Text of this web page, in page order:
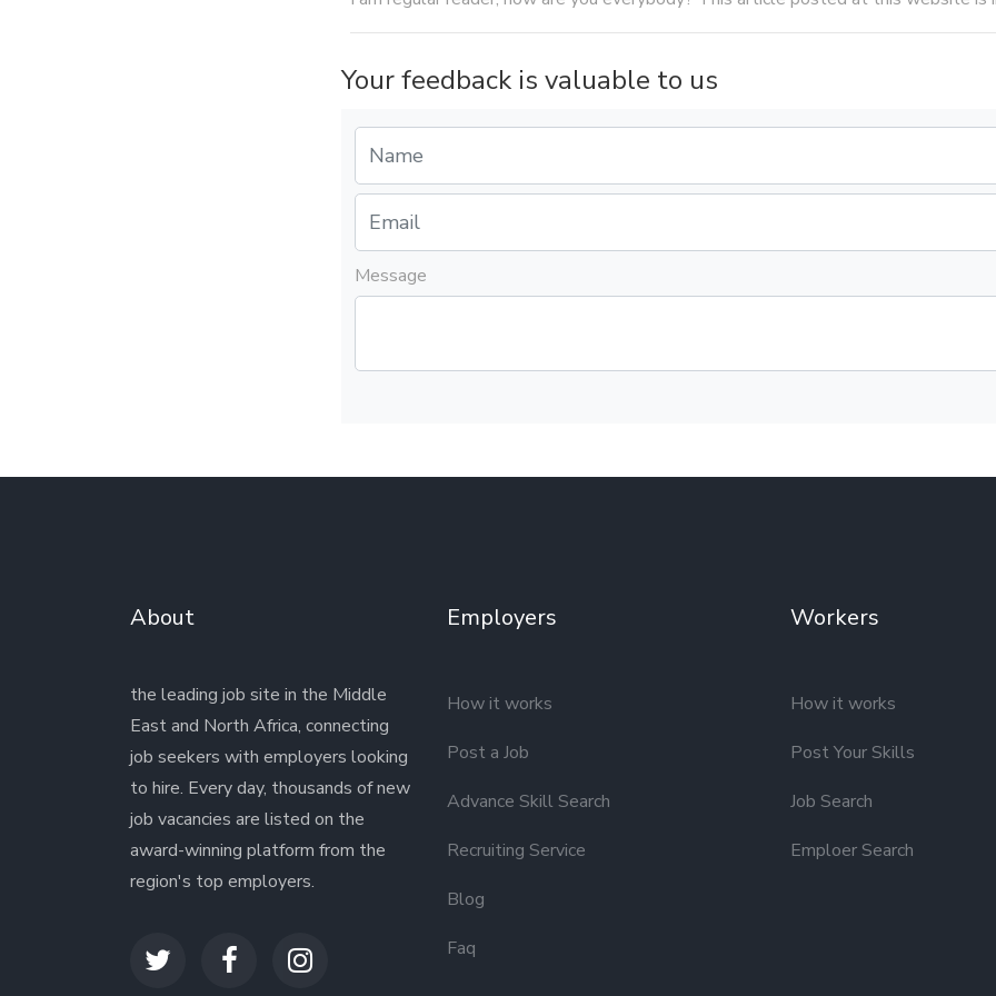
Your feedback is valuable to us
Message
About
the leading job site in the Middle
East and North Africa, connecting
job seekers with employers looking
to hire. Every day, thousands of new
job vacancies are listed on the
award-winning platform from the
region's top employers.
Employers
How it works
Post a Job
Advance Skill Search
Recruiting Service
Blog
Faq
Workers
How it works
Post Your Skills
Job Search
Emploer Search